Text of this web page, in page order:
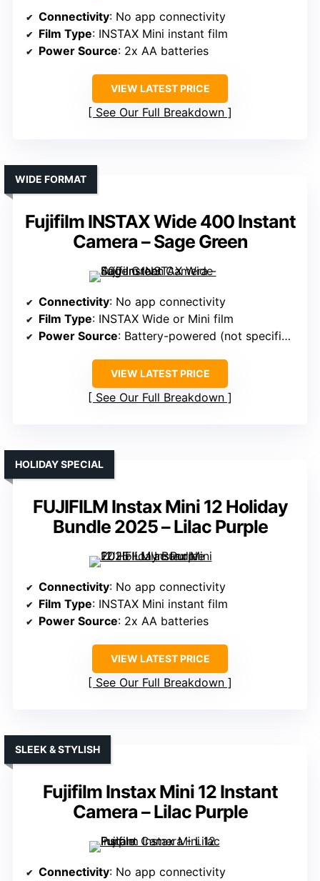
Connectivity: No app connectivity
Film Type: INSTAX Mini instant film
Power Source: 2x AA batteries
VIEW LATEST PRICE
See Our Full Breakdown
Fujifilm INSTAX Wide 400 Instant
Camera – Sage Green
WIDE FORMAT
Connectivity: No app connectivity
Film Type: INSTAX Wide or Mini film
Power Source: Battery-powered (not specified)
VIEW LATEST PRICE
See Our Full Breakdown
FUJIFILM Instax Mini 12 Holiday
Bundle 2025 – Lilac Purple
HOLIDAY SPECIAL
Connectivity: No app connectivity
Film Type: INSTAX Mini instant film
Power Source: 2x AA batteries
VIEW LATEST PRICE
See Our Full Breakdown
Fujifilm Instax Mini 12 Instant
Camera – Lilac Purple
SLEEK & STYLISH
Connectivity: No app connectivity